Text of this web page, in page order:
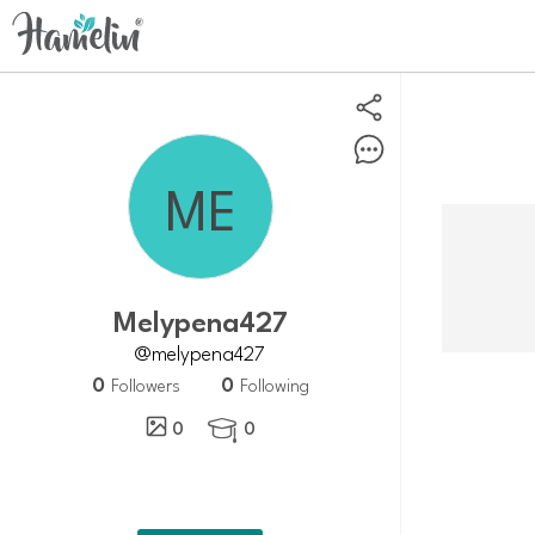
Melypena427
@melypena427
0 Followers 0 Following
0
 0